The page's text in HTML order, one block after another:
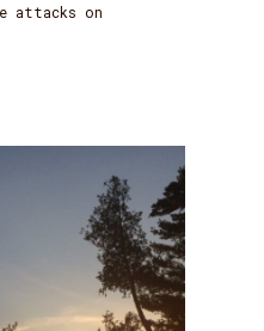
attacks on